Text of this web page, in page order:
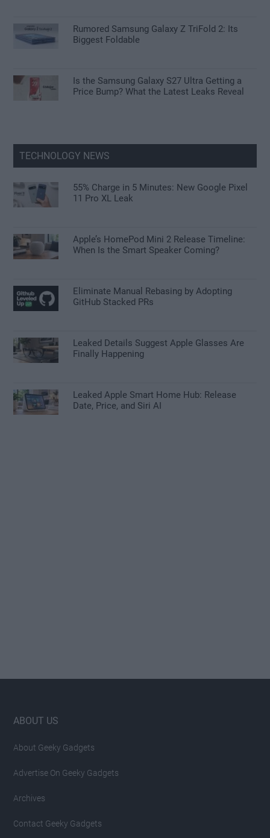
Rumored Samsung Galaxy Z TriFold 2: Its
Biggest Foldable
Is the Samsung Galaxy S27 Ultra Getting a
Price Bump? What the Latest Leaks Reveal
TECHNOLOGY NEWS
55% Charge in 5 Minutes: New Google Pixel
11 Pro XL Leak
Apple’s HomePod Mini 2 Release Timeline:
When Is the Smart Speaker Coming?
Eliminate Manual Rebasing by Adopting
GitHub Stacked PRs
Leaked Details Suggest Apple Glasses Are
Finally Happening
Leaked Apple Smart Home Hub: Release
Date, Price, and Siri AI
Footer
ABOUT US
About Geeky Gadgets
Advertise On Geeky Gadgets
Archives
Contact Geeky Gadgets